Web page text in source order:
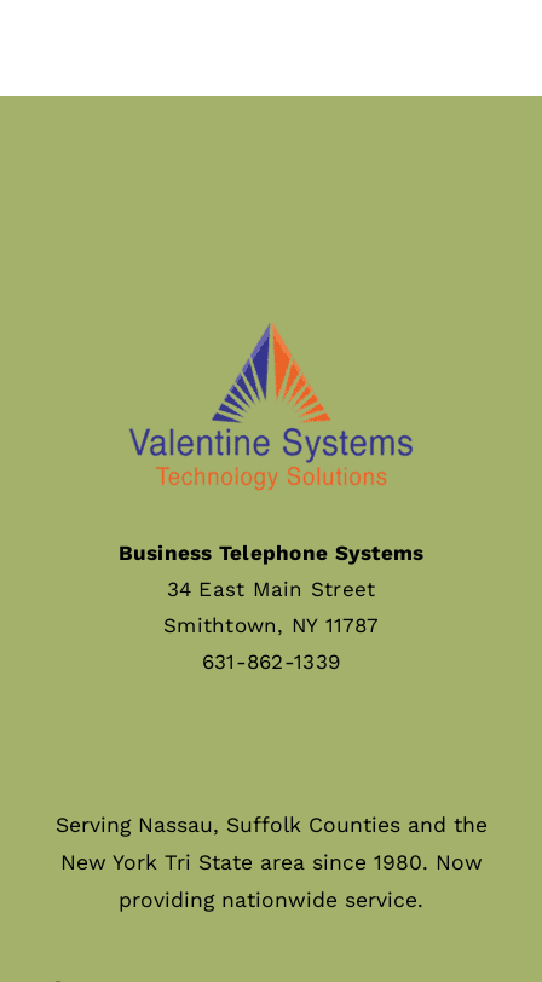
Business Telephone Systems
34 East Main Street
Smithtown, NY 11787
631-862-1339
Serving Nassau, Suffolk Counties and the
New York Tri State area since 1980. Now
providing nationwide service.